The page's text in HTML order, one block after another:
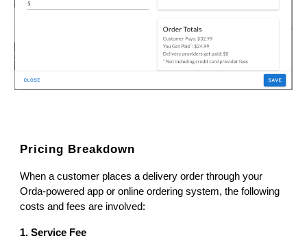
Pricing Breakdown
When a customer places a delivery order through your
Orda-powered app or online ordering system, the following
costs and fees are involved:
1. Service Fee